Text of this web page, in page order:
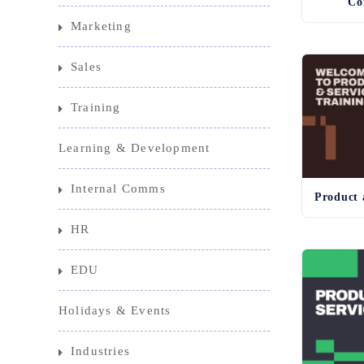
Marketing
Sales
Training
Learning & Development
Internal Comms
HR
EDU
Holidays & Events
Industries